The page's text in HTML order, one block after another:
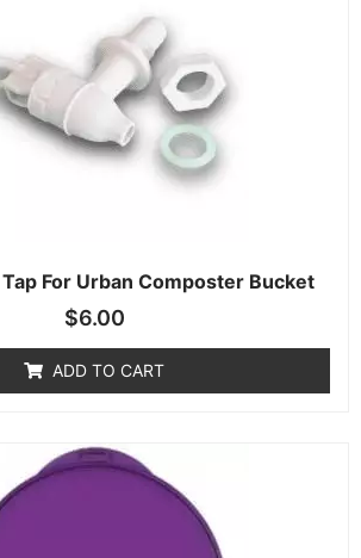
For Urban Composter Bucket
$6.00
ADD TO CART